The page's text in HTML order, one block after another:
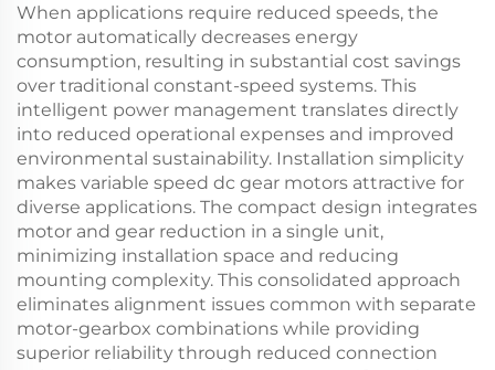
When applications require reduced speeds, the
motor automatically decreases energy
consumption, resulting in substantial cost savings
over traditional constant-speed systems. This
intelligent power management translates directly
into reduced operational expenses and improved
environmental sustainability. Installation simplicity
makes variable speed dc gear motors attractive for
diverse applications. The compact design integrates
motor and gear reduction in a single unit,
minimizing installation space and reducing
mounting complexity. This consolidated approach
eliminates alignment issues common with separate
motor-gearbox combinations while providing
superior reliability through reduced connection